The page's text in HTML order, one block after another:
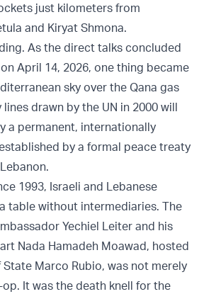
just kilometers from
and Kiryat Shmona.
As the direct talks concluded
April 14, 2026, one thing became
sky over the Qana gas
drawn by the UN in 2000 will
a permanent, internationally
by a formal peace treaty
1993, Israeli and Lebanese
table without intermediaries. The
Yechiel Leiter and his
Nada Hamadeh Moawad, hosted
State Marco Rubio, was not merely
It was the death knell for the